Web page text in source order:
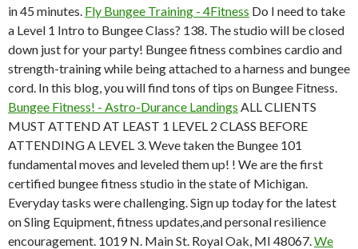
in 45 minutes. Fly Bungee Training - 4Fitness Do I need to take
a Level 1 Intro to Bungee Class? 138. The studio will be closed
down just for your party! Bungee fitness combines cardio and
strength-training while being attached to a harness and bungee
cord. In this blog, you will find tons of tips on Bungee Fitness.
Bungee Fitness! - Astro-Durance Landings ALL CLIENTS
MUST ATTEND AT LEAST 1 LEVEL 2 CLASS BEFORE
ATTENDING A LEVEL 3. Weve taken the Bungee 101
fundamental moves and leveled them up! ! We are the first
certified bungee fitness studio in the state of Michigan.
Everyday tasks were challenging. Sign up today for the latest
on Sling Equipment, fitness updates,and personal resilience
encouragement. 1019 N. Main St. Royal Oak, MI 48067.We